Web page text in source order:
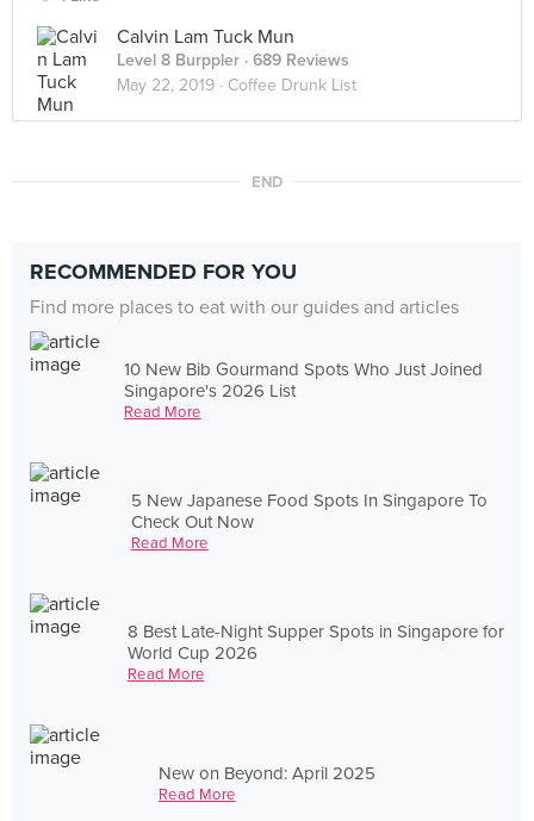
Calvin Lam Tuck Mun
Level 8 Burppler · 689 Reviews
May 22, 2019 · Coffee Drunk List
END
RECOMMENDED FOR YOU
Find more places to eat with our guides and articles
10 New Bib Gourmand Spots Who Just Joined
Singapore's 2026 List
Read More
5 New Japanese Food Spots In Singapore To
Check Out Now
Read More
8 Best Late-Night Supper Spots in Singapore for
World Cup 2026
Read More
New on Beyond: April 2025
Read More